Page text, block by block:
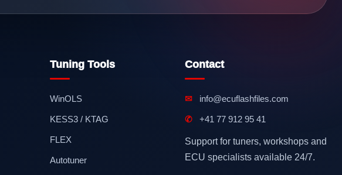
Tuning Tools
WinOLS
KESS3 / KTAG
FLEX
Autotuner
Contact
✉ info@ecuflashfiles.com
✆ +41 77 912 95 41
Support for tuners, workshops and
ECU specialists available 24/7.